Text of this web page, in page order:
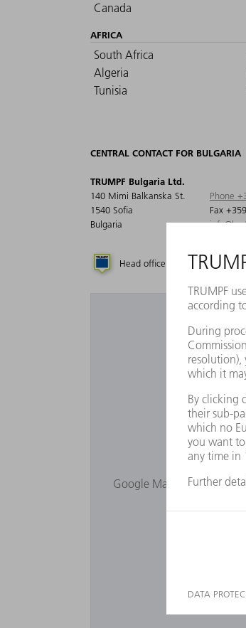
Canada
AFRICA
South Africa
Algeria
Tunisia
CENTRAL CONTACT FOR BULGARIA
TRUMPF Bulgaria Ltd.
140 Mimi Balkanska St.
1540 Sofia
Bulgaria
Phone
Fax
Head office
Google Maps is not